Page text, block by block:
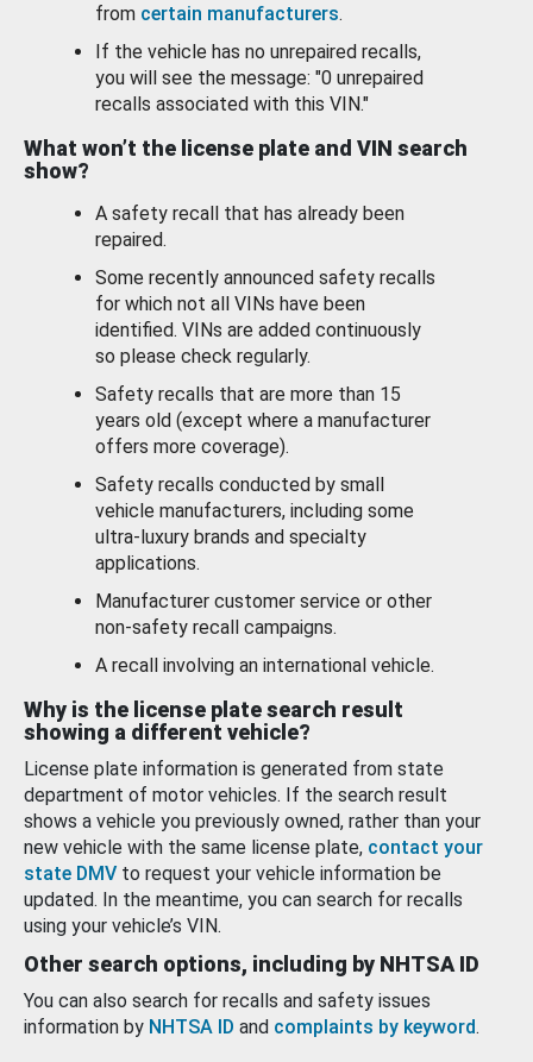
from certain manufacturers.
If the vehicle has no unrepaired recalls,
you will see the message: "0 unrepaired
recalls associated with this VIN."
What won’t the license plate and VIN search
show?
A safety recall that has already been
repaired.
Some recently announced safety recalls
for which not all VINs have been
identified. VINs are added continuously
so please check regularly.
Safety recalls that are more than 15
years old (except where a manufacturer
offers more coverage).
Safety recalls conducted by small
vehicle manufacturers, including some
ultra-luxury brands and specialty
applications.
Manufacturer customer service or other
non-safety recall campaigns.
A recall involving an international vehicle.
Why is the license plate search result
showing a different vehicle?
License plate information is generated from state
department of motor vehicles. If the search result
shows a vehicle you previously owned, rather than your
new vehicle with the same license plate, contact your
state DMV to request your vehicle information be
updated. In the meantime, you can search for recalls
using your vehicle’s VIN.
Other search options, including by NHTSA ID
You can also search for recalls and safety issues
information by NHTSA ID and complaints by keyword.